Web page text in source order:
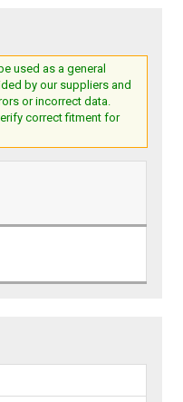
used as a general
by our suppliers and
or incorrect data.
correct fitment for